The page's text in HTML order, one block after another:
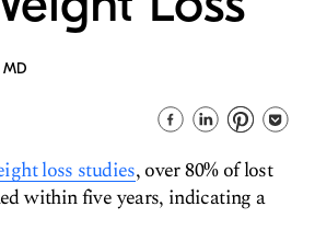
loss studies, over 80% of lost
within five years, indicating a